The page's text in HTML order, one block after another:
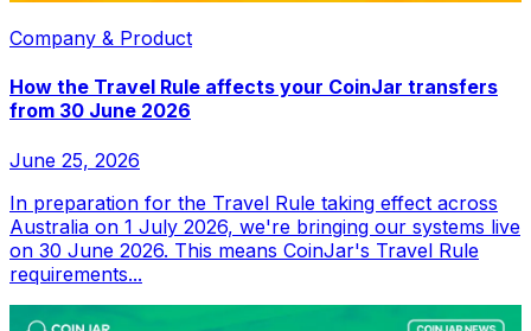
Company & Product
How the Travel Rule affects your CoinJar transfers
from 30 June 2026
June 25, 2026
In preparation for the Travel Rule taking effect across
Australia on 1 July 2026, we're bringing our systems live
on 30 June 2026. This means CoinJar's Travel Rule
requirements...